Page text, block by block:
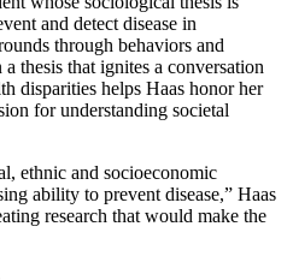
and detect disease in
through behaviors and
thesis that ignites a conversation
disparities helps Haas honor her
for understanding societal
ethnic and socioeconomic
ability to prevent disease,” Haas
research that would make the